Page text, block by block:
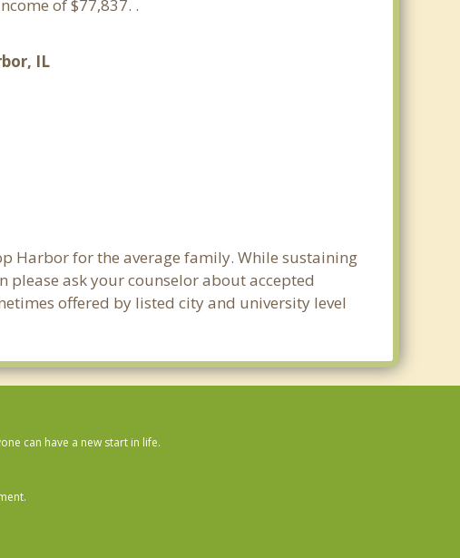
of $77,837. .
IL
Harbor for the average family. While sustaining
ask your counselor about accepted
offered by listed city and university level
can have a new start in life.